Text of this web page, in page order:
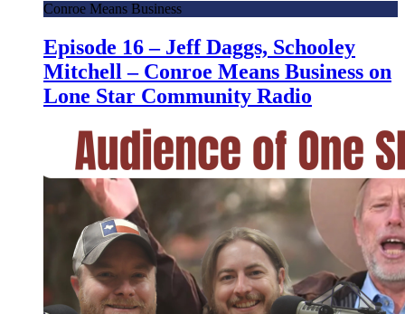
Conroe Means Business
Episode 16 – Jeff Daggs, Schooley
Mitchell – Conroe Means Business on
Lone Star Community Radio